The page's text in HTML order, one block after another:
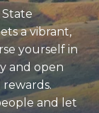
a vibrant,
yourself in
and open
rewards.
and let